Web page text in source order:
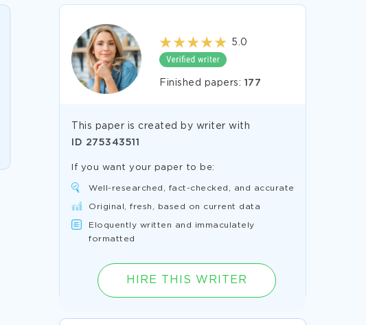
5.0
Finished papers: 177
This paper is created by writer with
ID 275343511
If you want your paper to be:
Well-researched, fact-checked, and accurate
Original, fresh, based on current data
Eloquently written and immaculately
formatted
HIRE THIS WRITER